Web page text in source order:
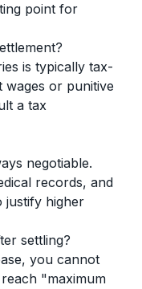
point for
is typically tax-
or punitive
a tax
negotiable.
records, and
justify higher
settling?
you cannot
"maximum